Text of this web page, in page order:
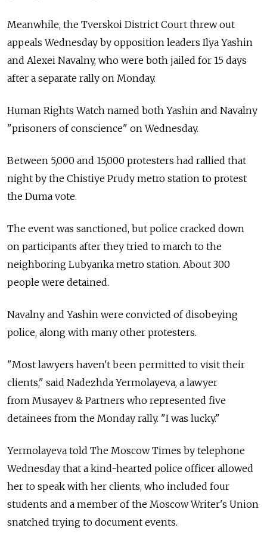
Meanwhile, the Tverskoi District Court threw out
appeals Wednesday by opposition leaders Ilya Yashin
and Alexei Navalny, who were both jailed for 15 days
after a separate rally on Monday.
Human Rights Watch named both Yashin and Navalny
"prisoners of conscience" on Wednesday.
Between 5,000 and 15,000 protesters had rallied that
night by the Chistiye Prudy metro station to protest
the Duma vote.
The event was sanctioned, but police cracked down
on participants after they tried to march to the
neighboring Lubyanka metro station. About 300
people were detained.
Navalny and Yashin were convicted of disobeying
police, along with many other protesters.
"Most lawyers haven't been permitted to visit their
clients," said Nadezhda Yermolayeva, a lawyer
from Musayev & Partners who represented five
detainees from the Monday rally. "I was lucky."
Yermolayeva told The Moscow Times by telephone
Wednesday that a kind-hearted police officer allowed
her to speak with her clients, who included four
students and a member of the Moscow Writer's Union
snatched trying to document events.